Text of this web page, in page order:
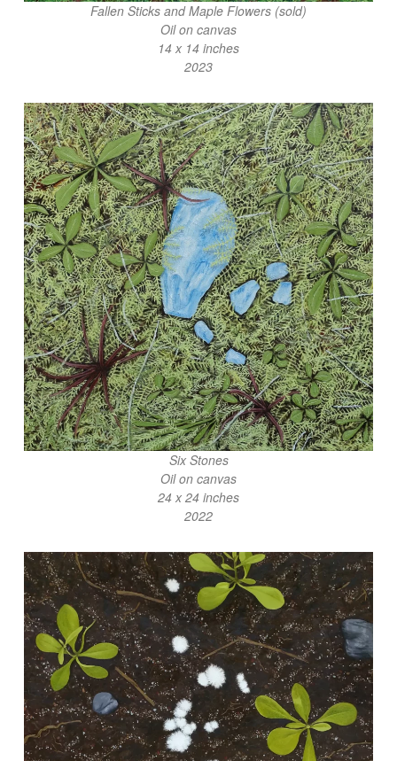
Fallen Sticks and Maple Flowers (sold)
Oil on canvas
14 x 14 inches
2023
Six Stones
Oil on canvas
24 x 24 inches
2022